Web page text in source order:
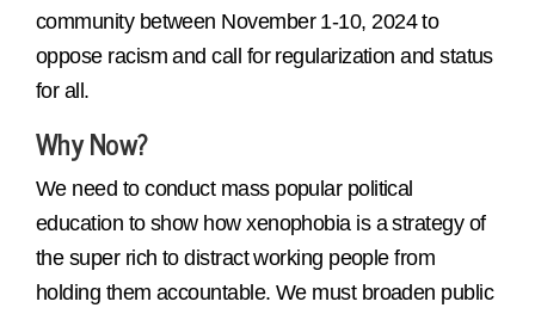
community between November 1-10, 2024 to
oppose racism and call for regularization and status
for all.
Why Now?
We need to conduct mass popular political
education to show how xenophobia is a strategy of
the super rich to distract working people from
holding them accountable. We must broaden public